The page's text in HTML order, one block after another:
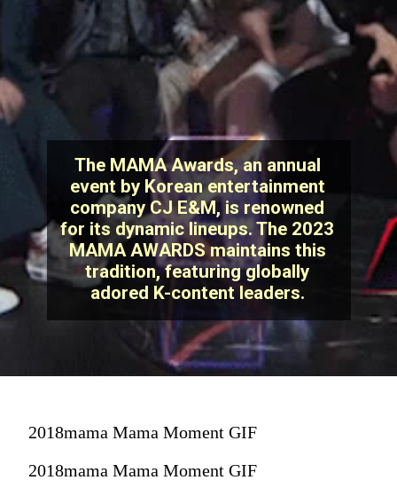
The MAMA Awards, an annual
event by Korean entertainment
company CJ E&M, is renowned
for its dynamic lineups. The 2023
MAMA AWARDS maintains this
tradition, featuring globally
adored K-content leaders.
2018mama Mama Moment GIF
2018mama Mama Moment GIF